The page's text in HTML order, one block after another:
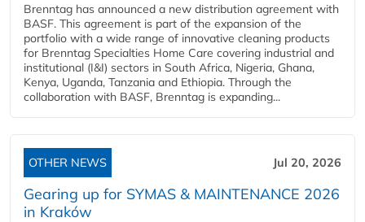
Brenntag has announced a new distribution agreement with
BASF. This agreement is part of the expansion of the
portfolio with a wide range of innovative cleaning products
for Brenntag Specialties Home Care covering industrial and
institutional (I&I) sectors in South Africa, Nigeria, Ghana,
Kenya, Uganda, Tanzania and Ethiopia. Through the
collaboration with BASF, Brenntag is expanding...
OTHER NEWS Jul 20, 2026
Gearing up for SYMAS & MAINTENANCE 2026
in Kraków